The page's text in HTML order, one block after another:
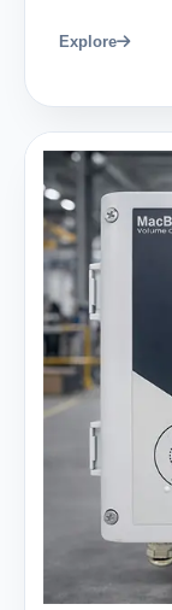
Explore